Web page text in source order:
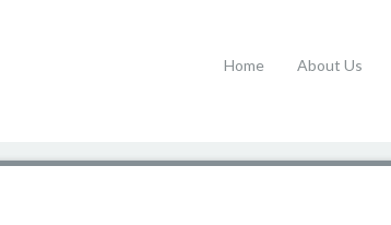
Home About Us